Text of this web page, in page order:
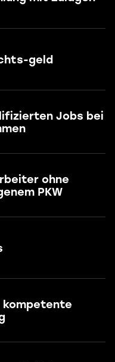
geld
Jobs bei
ohne
PKW
kompetente